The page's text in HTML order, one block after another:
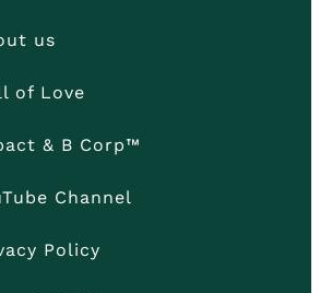
us
of Love
& B Corp™
Channel
Policy